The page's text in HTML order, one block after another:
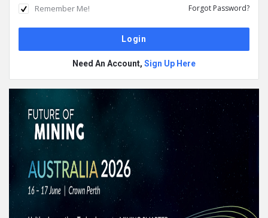
Remember Me! Forgot Password?
Need An Account, Sign Up Here